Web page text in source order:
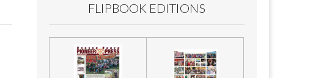
FLIPBOOK EDITIONS